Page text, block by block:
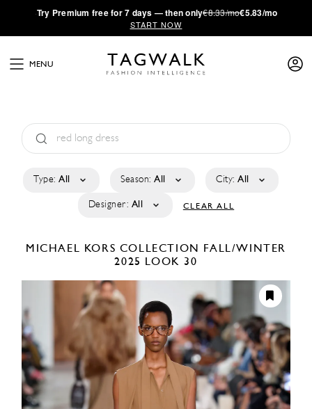
·Try Premium free for 7 days — then only€8.33/mo€5.83/mo
START NOW
MENU
Type: All Season: All City: All
Designer: All CLEAR ALL
MICHAEL KORS COLLECTION
FALL/WINTER
2025
LOOK 30